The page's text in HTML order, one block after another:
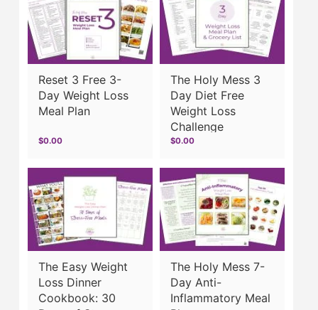
Reset 3 Free 3-
Day Weight Loss
Meal Plan
$0.00
The Holy Mess 3
Day Diet Free
Weight Loss
Challenge
$0.00
The Easy Weight
Loss Dinner
Cookbook: 30
The Holy Mess 7-
Day Anti-
Inflammatory Meal